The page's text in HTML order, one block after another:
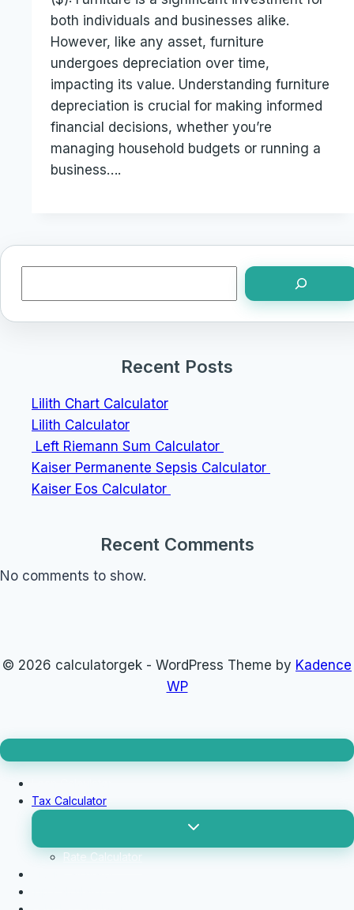
both individuals and businesses alike.
However, like any asset, furniture
undergoes depreciation over time,
impacting its value. Understanding furniture
depreciation is crucial for making informed
financial decisions, whether you’re
managing household budgets or running a
business….
Recent Posts
Lilith Chart Calculator
Lilith Calculator
Left Riemann Sum Calculator
Kaiser Permanente Sepsis Calculator
Kaiser Eos Calculator
Recent Comments
No comments to show.
© 2026 calculatorgek - WordPress Theme by Kadence
WP
Tax Calculator
Toggle
menu
Rate Calculator